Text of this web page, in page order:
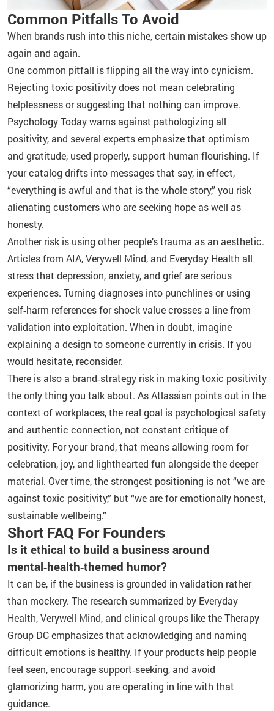
Common Pitfalls To Avoid
When brands rush into this niche, certain mistakes show up
again and again.
One common pitfall is flipping all the way into cynicism.
Rejecting toxic positivity does not mean celebrating
helplessness or suggesting that nothing can improve.
Psychology Today warns against pathologizing all
positivity, and several experts emphasize that optimism
and gratitude, used properly, support human flourishing. If
your catalog drifts into messages that say, in effect,
“everything is awful and that is the whole story,” you risk
alienating customers who are seeking hope as well as
honesty.
Another risk is using other people’s trauma as an aesthetic.
Articles from AIA, Verywell Mind, and Everyday Health all
stress that depression, anxiety, and grief are serious
experiences. Turning diagnoses into punchlines or using
self‑harm references for shock value crosses a line from
validation into exploitation. When in doubt, imagine
explaining a design to someone currently in crisis. If you
would hesitate, reconsider.
There is also a brand‑strategy risk in making toxic positivity
the only thing you talk about. As Atlassian points out in the
context of workplaces, the real goal is psychological safety
and authentic connection, not constant critique of
positivity. For your brand, that means allowing room for
celebration, joy, and lighthearted fun alongside the deeper
material. Over time, the strongest positioning is not “we are
against toxic positivity,” but “we are for emotionally honest,
sustainable wellbeing.”
Short FAQ For Founders
Is it ethical to build a business around
mental‑health‑themed humor?
It can be, if the business is grounded in validation rather
than mockery. The research summarized by Everyday
Health, Verywell Mind, and clinical groups like the Therapy
Group DC emphasizes that acknowledging and naming
difficult emotions is healthy. If your products help people
feel seen, encourage support‑seeking, and avoid
glamorizing harm, you are operating in line with that
guidance.